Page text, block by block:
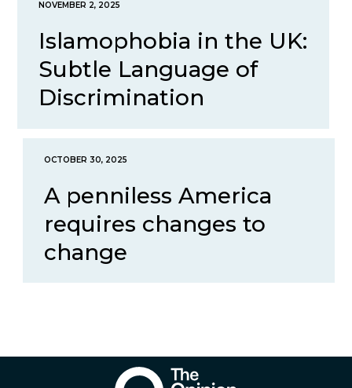
NOVEMBER 2, 2025
Islamophobia in the UK:
Subtle Language of
Discrimination
OCTOBER 30, 2025
A penniless America
requires changes to
change